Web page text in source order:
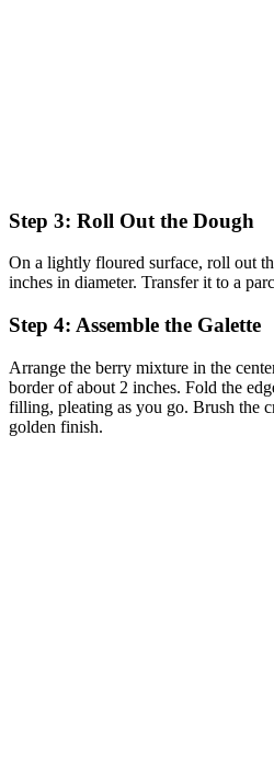
Step 3: Roll Out the Dough
On a lightly floured surface, roll out
inches in diameter. Transfer it to a
Step 4: Assemble the Galette
Arrange the berry mixture in the
border of about 2 inches. Fold the
filling, pleating as you go. Brush the
golden finish.